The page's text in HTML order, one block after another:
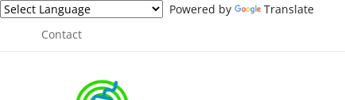
Powered by
Translate
Contact